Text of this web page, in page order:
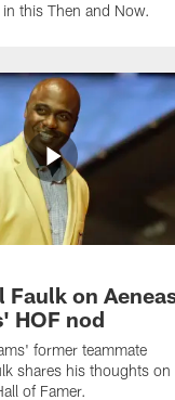
this Then and Now.
Faulk on
HOF nod
former teammate
shares his thoughts on
of Famer.